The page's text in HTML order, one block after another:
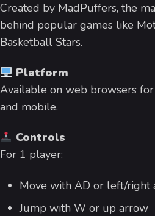
Created by MadPuffers, the
behind popular games like
Basketball Stars.
Platform
Available on web browsers
and mobile.
Controls
For 1 player:
Move with AD or left/right
Jump with W or up arrow